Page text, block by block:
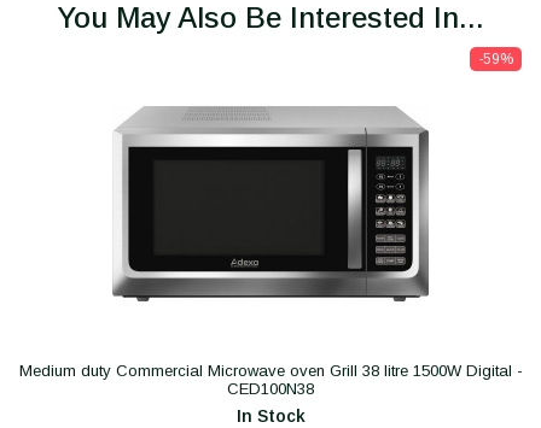
You May Also Be Interested In...
-59%
Medium duty Commercial Microwave oven Grill 38 litre 1500W Digital -
CED100N38
In Stock